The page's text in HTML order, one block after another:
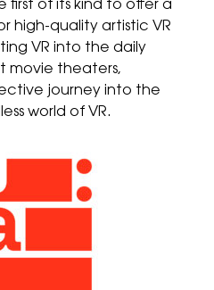
first of its kind to offer a
high-quality artistic VR
VR into the daily
movie theaters,
journey into the
world of VR.